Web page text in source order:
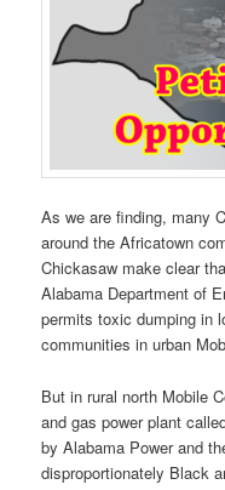
As we are finding, many
around the Africatown
Chickasaw make clear
Alabama Department of
permits toxic dumping in
communities in urban
But in rural north Mobile
and gas power plant
by Alabama Power and
disproportionately Black